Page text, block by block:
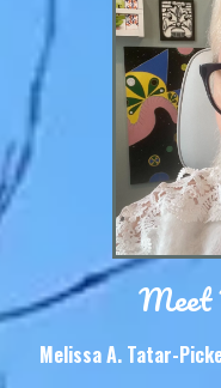
Meet
Melissa A. Tatar-